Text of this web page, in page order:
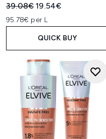
Recommended Retail Price:
39.08€Current price:
19.54€
95.78€ per L
QUICK BUY